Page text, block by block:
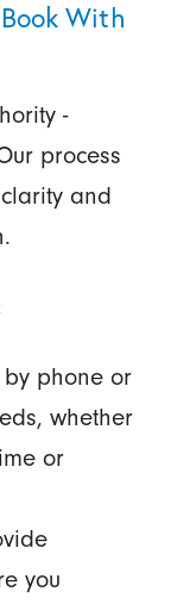
With
-
process
and
phone or
whether
or
you